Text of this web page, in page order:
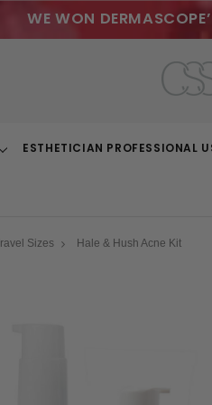
WE WON
ToggleESTHETICIAN PROFESSIONAL
Sizes Hale & Hush Acne Kit